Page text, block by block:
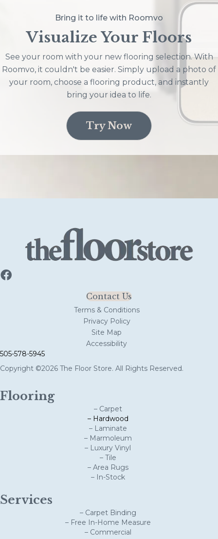
Bring it to life with Roomvo
Visualize Your Floors
See your room with your new flooring selection. With
Roomvo, it couldn't be easier. Simply upload a photo of
your room, choose a flooring product, and instantly
bring your idea to life.
Try Now
Contact Us
Terms & Conditions
Privacy Policy
Site Map
Accessibility
505-578-5945
Copyright ©2026 The Floor Store. All Rights Reserved.
Flooring
– Carpet
– Hardwood
– Laminate
– Marmoleum
– Luxury Vinyl
– Tile
– Area Rugs
– In-Stock
Services
– Carpet Binding
– Free In-Home Measure
– Commercial